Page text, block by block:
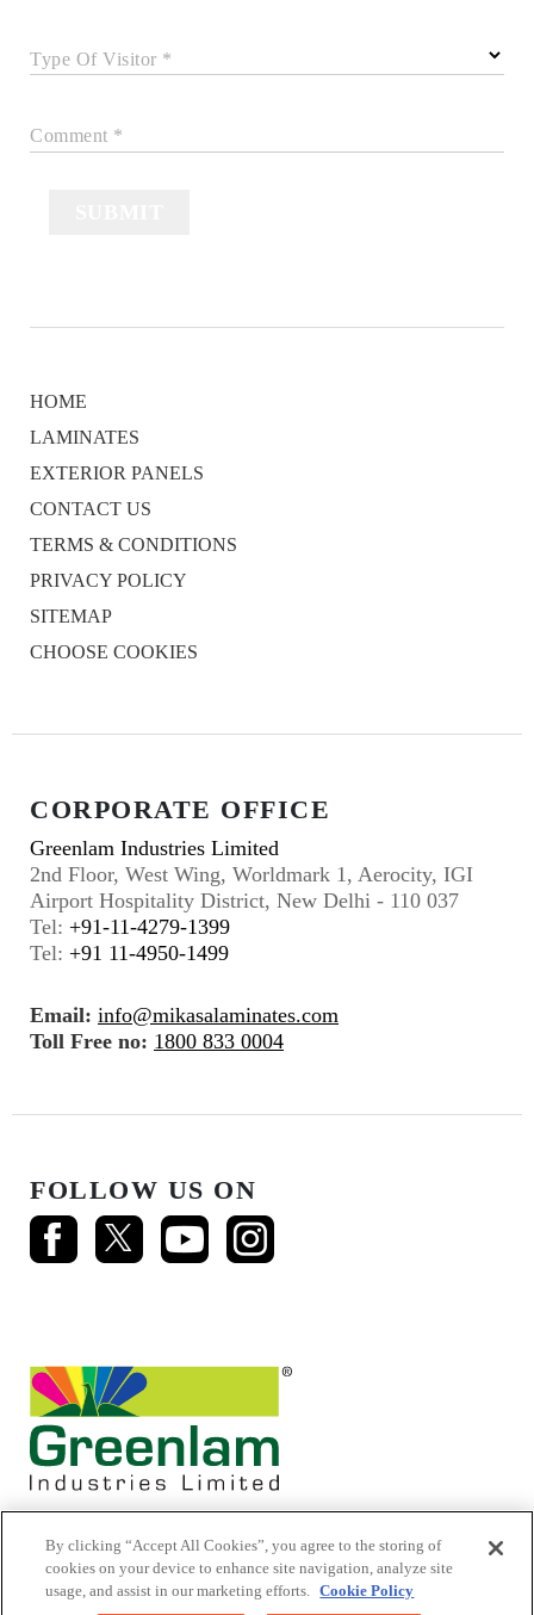
Type Of Visitor *
Comment *
HOME
LAMINATES
EXTERIOR PANELS
CONTACT US
TERMS & CONDITIONS
PRIVACY POLICY
SITEMAP
CHOOSE COOKIES
CORPORATE OFFICE
Greenlam Industries Limited
2nd Floor, West Wing, Worldmark 1, Aerocity, IGI
Airport Hospitality District, New Delhi - 110 037
Tel: +91-11-4279-1399
Tel: +91 11-4950-1499
Email: info@mikasalaminates.com
Toll Free no: 1800 833 0004
FOLLOW US ON
© 2026 Mikasa Laminates.
By clicking “Accept All Cookies”, you agree to the storing of
cookies on your device to enhance site navigation, analyze site
usage, and assist in our marketing efforts. Cookie Policy